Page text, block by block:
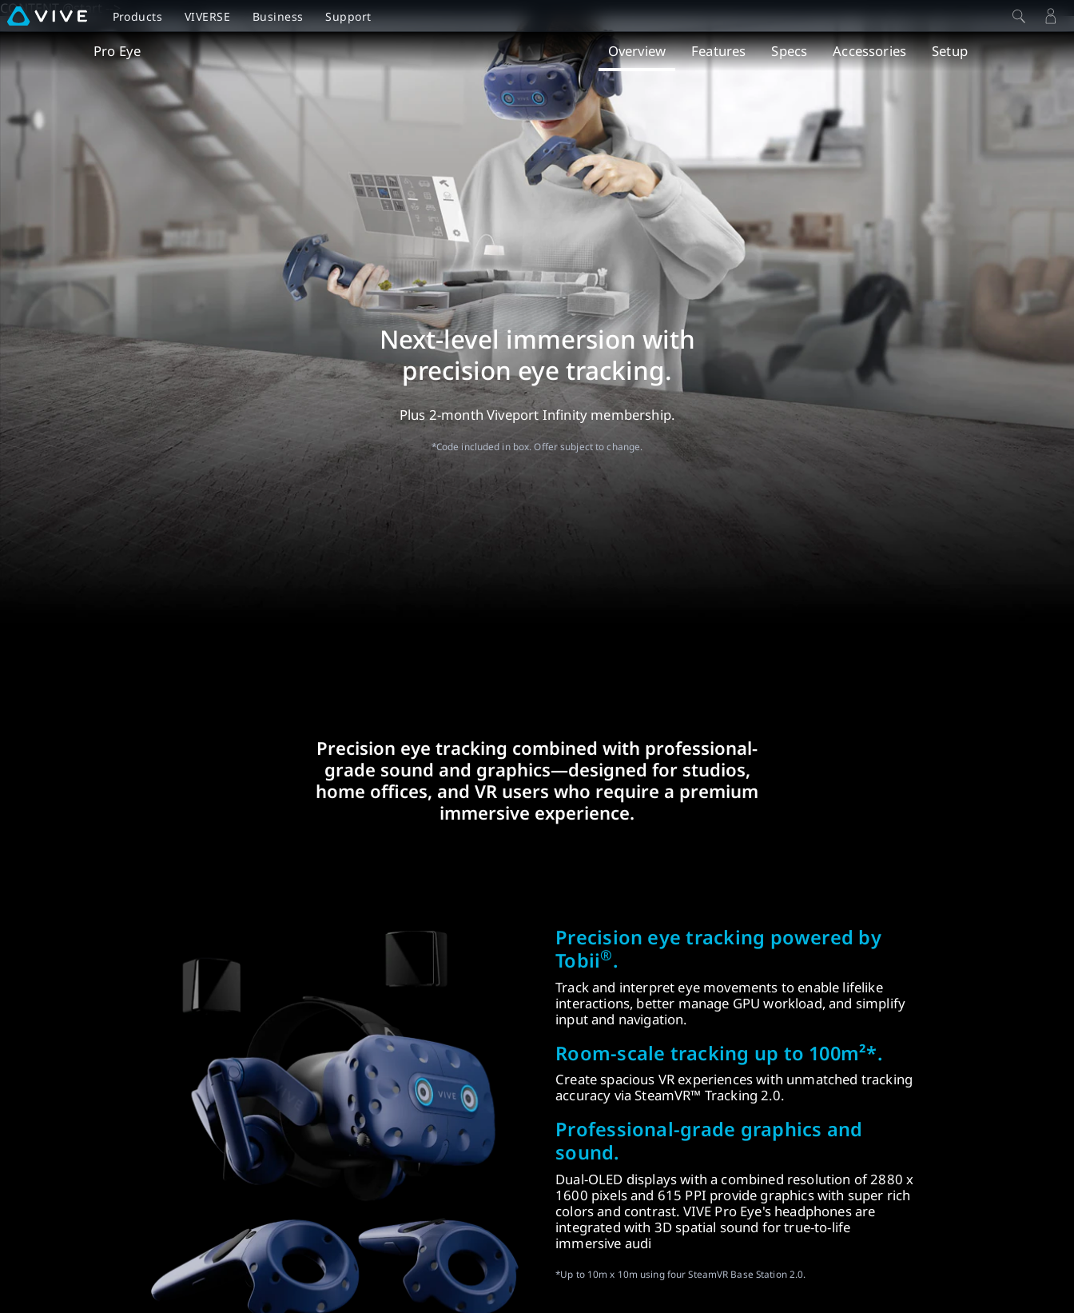
VIVE
Pro
Eye
Overview
New
Zealand
Products VIVERSE Business Support
CONTENT @start -->
Pro Eye Overview Features Specs Accessories Setup
Next-level immersion with
precision eye tracking.
Plus 2-month Viveport Infinity membership.
*Code included in box. Offer subject to change.
Precision eye tracking combined with professional-
grade sound and graphics—designed for studios,
home offices, and VR users who require a premium
immersive experience.
Precision eye tracking powered by
Tobii®.
Track and interpret eye movements to enable lifelike
interactions, better manage GPU workload, and simplify
input and navigation.
Room-scale tracking up to 100m²*.
Create spacious VR experiences with unmatched tracking
accuracy via SteamVR™ Tracking 2.0.
Professional-grade graphics and
sound.
Dual-OLED displays with a combined resolution of 2880 x
1600 pixels and 615 PPI provide graphics with super rich
colors and contrast. VIVE Pro Eye's headphones are
integrated with 3D spatial sound for true-to-life
immersive audi
*Up to 10m x 10m using four SteamVR Base Station 2.0.